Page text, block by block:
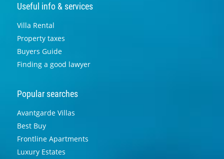
Useful info & services
Villa Rental
Property taxes
Buyers Guide
Finding a good lawyer
Popular searches
Avantgarde Villas
Best Buy
Frontline Apartments
Luxury Estates